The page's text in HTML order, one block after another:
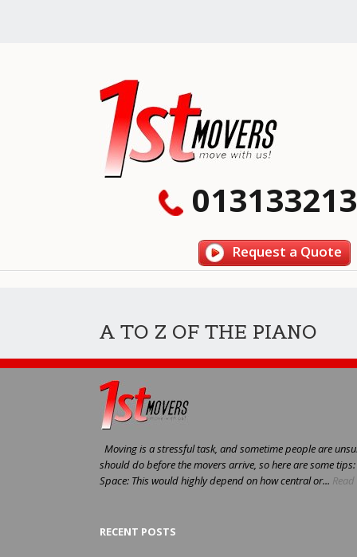
Request a Quote
A TO Z OF THE PIANO
Moving is a stressful task, and sometime people are
should do before the movers arrive, so here are some
Space: This would highly depend on how central or...
RECENT POSTS